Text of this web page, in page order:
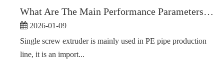
What Are The Main Performance Parameters of A Single Screw Extruder?
2026-01-09
Single screw extruder is mainly used in PE pipe production
line, it is an import...